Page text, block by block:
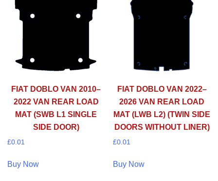
FIAT DOBLO VAN 2010–
2022 VAN REAR LOAD
MAT (SWB L1 SINGLE
SIDE DOOR)
£0.01
Buy Now
FIAT DOBLO VAN 2022–
2026 VAN REAR LOAD
MAT (LWB L2) (TWIN SIDE
DOORS WITHOUT LINER)
£0.01
Buy Now